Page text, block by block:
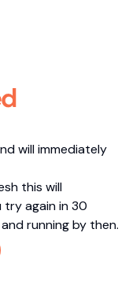
will immediately
this will
try again in 30
running by then.